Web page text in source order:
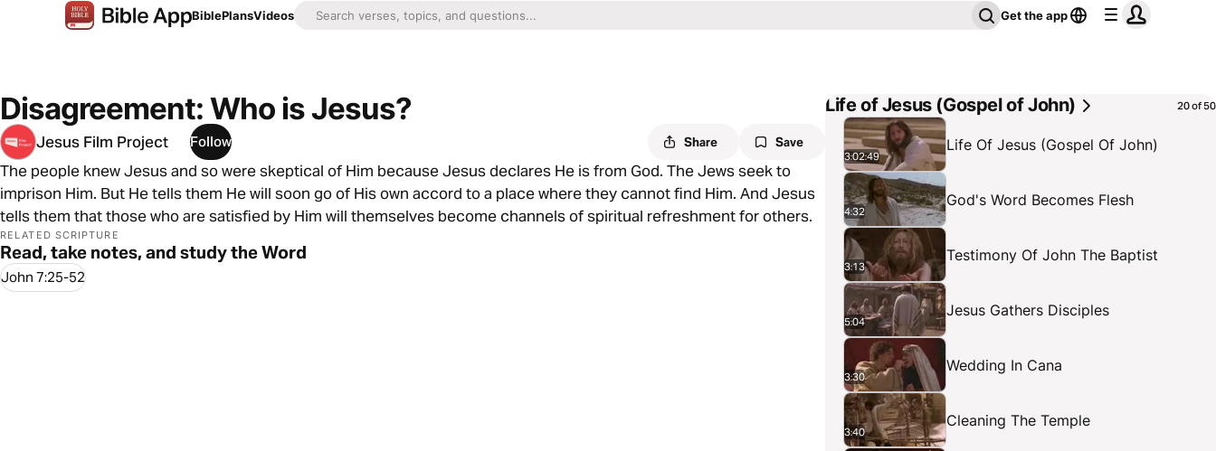
BiblePlansVideos Get the app
Disagreement: Who is Jesus?
Jesus Film Project Follow Share Save
The people knew Jesus and so were skeptical of Him because Jesus declares He is from God. The Jews seek to
imprison Him. But He tells them He will soon go of His own accord to a place where they cannot find Him. And Jesus
tells them that those who are satisfied by Him will themselves become channels of spiritual refreshment for others.
RELATED SCRIPTURE
Read, take notes, and study the Word
John 7:25-52
Life of Jesus (Gospel of John) 20 of 50
3:02:49
Life Of Jesus (Gospel Of John)
4:32
God's Word Becomes Flesh
3:13
Testimony Of John The Baptist
5:04
Jesus Gathers Disciples
3:30
Wedding In Cana
3:40
Cleaning The Temple